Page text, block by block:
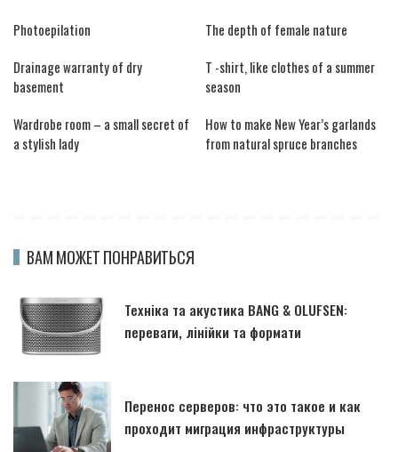
Photoepilation
The depth of female nature
Drainage warranty of dry
basement
T -shirt, like clothes of a summer
season
Wardrobe room – a small secret of
a stylish lady
How to make New Year’s garlands
from natural spruce branches
ВАМ МОЖЕТ ПОНРАВИТЬСЯ
Техніка та акустика BANG & OLUFSEN:
переваги, лінійки та формати
Перенос серверов: что это такое и как
проходит миграция инфраструктуры